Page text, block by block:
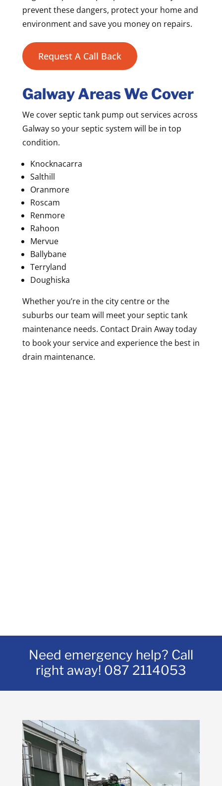
prevent these dangers, protect your home and
environment and save you money on repairs.
Request A Call Back
Galway Areas We Cover
We cover septic tank pump out services across
Galway so your septic system will be in top
condition.
Knocknacarra
Salthill
Oranmore
Roscam
Renmore
Rahoon
Mervue
Ballybane
Terryland
Doughiska
Whether you’re in the city centre or the
suburbs our team will meet your septic tank
maintenance needs. Contact Drain Away today
to book your service and experience the best in
drain maintenance.
Need emergency help? Call
right away! 087 2114053